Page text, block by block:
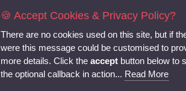
🍪 Accept Cookies & Privacy Policy?
There are no cookies used on this site, but if
were this message could be customised to
more details. Click the accept button below to
the optional callback in action... Read More